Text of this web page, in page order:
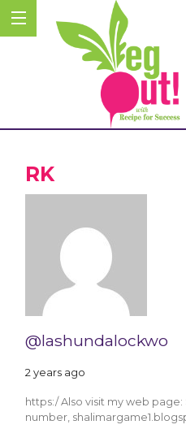
RK
@lashundalockwo
2 years ago
https:/ Also visit my web
number,